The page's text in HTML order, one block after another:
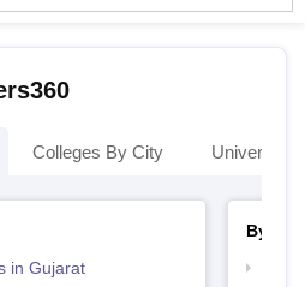
Colleges By City
in Gujarat
By